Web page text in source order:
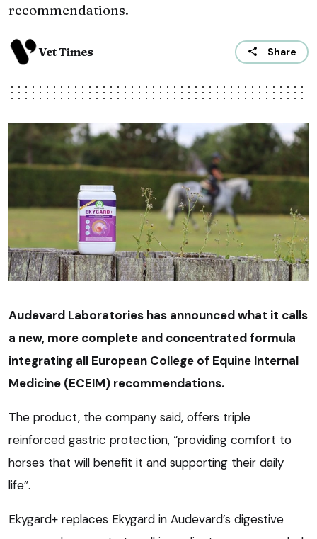
recommendations.
Vet Times Share
Audevard Laboratories has announced what it calls
a new, more complete and concentrated formula
integrating all European College of Equine Internal
Medicine (ECEIM) recommendations.
The product, the company said, offers triple
reinforced gastric protection, “providing comfort to
horses that will benefit it and supporting their daily
life”.
Ekygard+ replaces Ekygard in Audevard’s digestive